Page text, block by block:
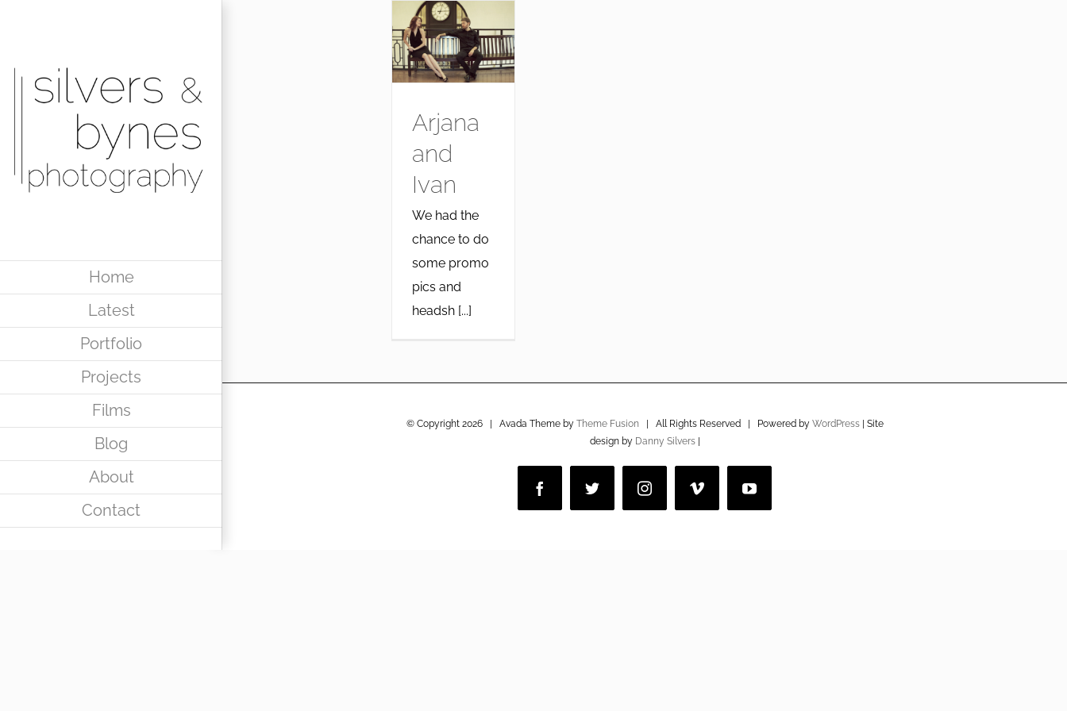
Home
Latest
Portfolio
Projects
Films
Blog
About
Contact
Arjana
and
Ivan
We had the
chance to do
some promo
pics and
headsh [...]
© Copyright 2026 | Avada Theme by Theme Fusion| All Rights Reserved | Powered by WordPress| Site
design by Danny Silvers|
FacebookTwitter InstagramVimeo YouTube